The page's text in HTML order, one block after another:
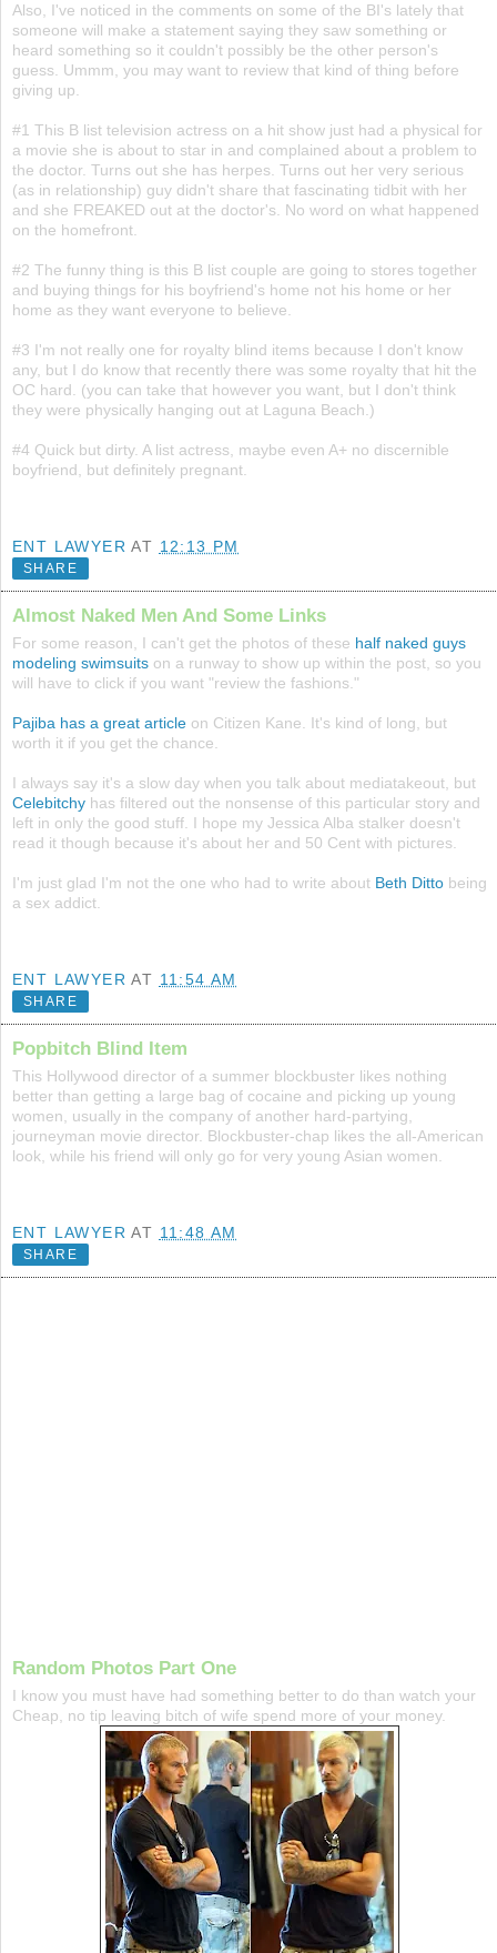
Also, I've noticed in the comments on some of the BI's lately that
someone will make a statement saying they saw something or
heard something so it couldn't possibly be the other person's
guess. Ummm, you may want to review that kind of thing before
giving up.
#1 This B list television actress on a hit show just had a physical for
a movie she is about to star in and complained about a problem to
the doctor. Turns out she has herpes. Turns out her very serious
(as in relationship) guy didn't share that fascinating tidbit with her
and she FREAKED out at the doctor's. No word on what happened
on the homefront.
#2 The funny thing is this B list couple are going to stores together
and buying things for his boyfriend's home not his home or her
home as they want everyone to believe.
#3 I'm not really one for royalty blind items because I don't know
any, but I do know that recently there was some royalty that hit the
OC hard. (you can take that however you want, but I don't think
they were physically hanging out at Laguna Beach.)
#4 Quick but dirty. A list actress, maybe even A+ no discernible
boyfriend, but definitely pregnant.
ENT LAWYER AT 12:13 PM
SHARE
Almost Naked Men And Some Links
For some reason, I can't get the photos of these half naked guys
modeling swimsuits on a runway to show up within the post, so you
will have to click if you want "review the fashions."
Pajiba has a great article on Citizen Kane. It's kind of long, but
worth it if you get the chance.
I always say it's a slow day when you talk about mediatakeout, but
Celebitchy has filtered out the nonsense of this particular story and
left in only the good stuff. I hope my Jessica Alba stalker doesn't
read it though because it's about her and 50 Cent with pictures.
I'm just glad I'm not the one who had to write about Beth Ditto being
a sex addict.
ENT LAWYER AT 11:54 AM
SHARE
Popbitch Blind Item
This Hollywood director of a summer blockbuster likes nothing
better than getting a large bag of cocaine and picking up young
women, usually in the company of another hard-partying,
journeyman movie director. Blockbuster-chap likes the all-American
look, while his friend will only go for very young Asian women.
ENT LAWYER AT 11:48 AM
SHARE
Random Photos Part One
I know you must have had something better to do than watch your
Cheap, no tip leaving bitch of wife spend more of your money.